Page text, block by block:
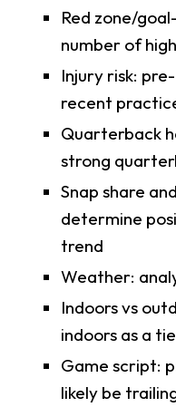
Red zone/
number of
Injury risk:
recent
Quarterback
strong
Snap share
determine
trend
Weather:
Indoors vs
indoors as a
Game script:
likely be